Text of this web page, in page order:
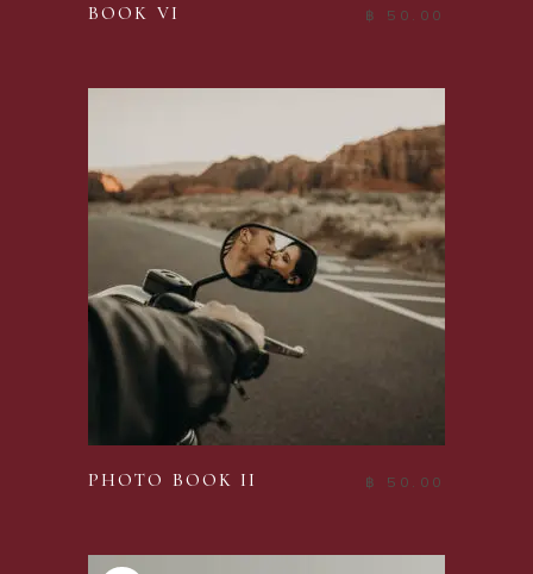
BOOK VI ฿ 50.00
ADD TO CART
PHOTO BOOK II ฿ 50.00